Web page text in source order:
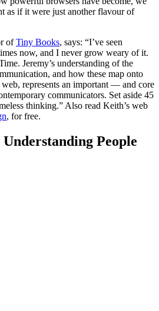
as if it were just another flavour of
ofTiny Books, says: “I’ve seen
now, and I never grow weary of it.
Jeremy’s understanding of the
and how these map onto
represents an important — and core
communicators. Set aside 45
thinking.” Also read Keith’s web
, for free.
People